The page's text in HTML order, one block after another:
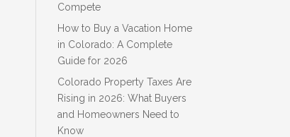
Compete
How to Buy a Vacation Home
in Colorado: A Complete
Guide for 2026
Colorado Property Taxes Are
Rising in 2026: What Buyers
and Homeowners Need to
Know